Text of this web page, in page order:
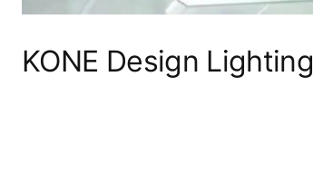
KONE Design Lighting